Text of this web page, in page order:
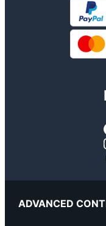
ADVANCED